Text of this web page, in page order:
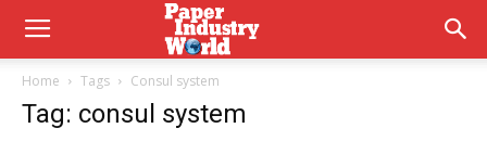
Home Tags Consul system
Tag: consul system